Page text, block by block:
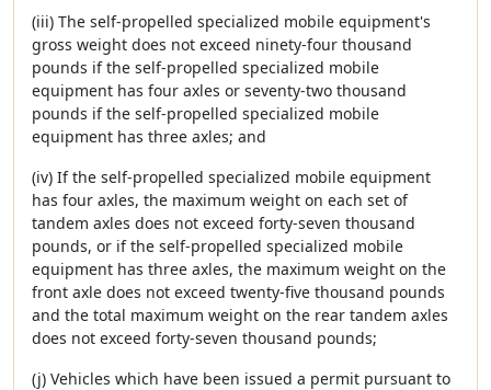
(iii) The self-propelled specialized mobile equipment's
gross weight does not exceed ninety-four thousand
pounds if the self-propelled specialized mobile
equipment has four axles or seventy-two thousand
pounds if the self-propelled specialized mobile
equipment has three axles; and
(iv) If the self-propelled specialized mobile equipment
has four axles, the maximum weight on each set of
tandem axles does not exceed forty-seven thousand
pounds, or if the self-propelled specialized mobile
equipment has three axles, the maximum weight on the
front axle does not exceed twenty-five thousand pounds
and the total maximum weight on the rear tandem axles
does not exceed forty-seven thousand pounds;
(j) Vehicles which have been issued a permit pursuant to